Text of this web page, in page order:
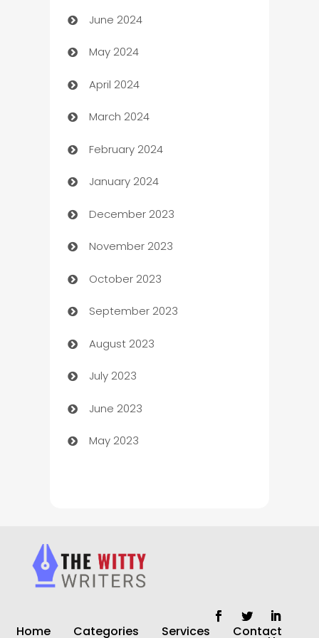
car dealerships
Car Rental Agency
Careers and Recruitment
Carpet Cleaning
Casino
Catering
Cemetery Services
Chef
Chemical Exporter
Child Care Agency
Children's Amusement Center
Chimney Services
Chiropractor
Church
Closet Services
June 2024
May 2024
April 2024
March 2024
February 2024
January 2024
December 2023
November 2023
October 2023
September 2023
August 2023
July 2023
June 2023
May 2023
Home Categories Services Contact